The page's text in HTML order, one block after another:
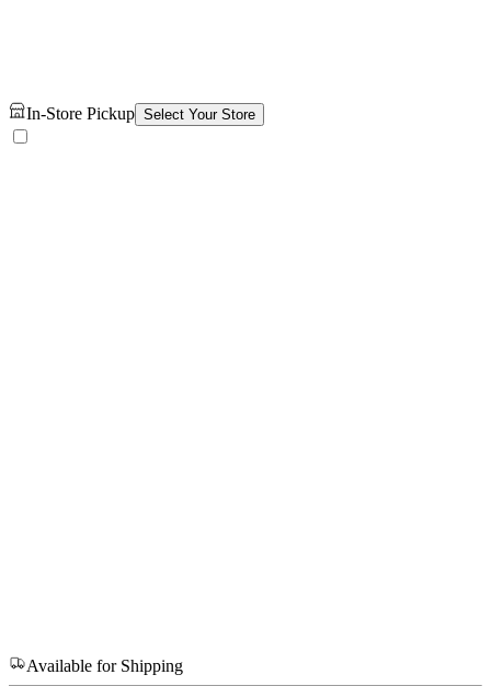
In-Store Pickup Select Your Store
Available for Shipping